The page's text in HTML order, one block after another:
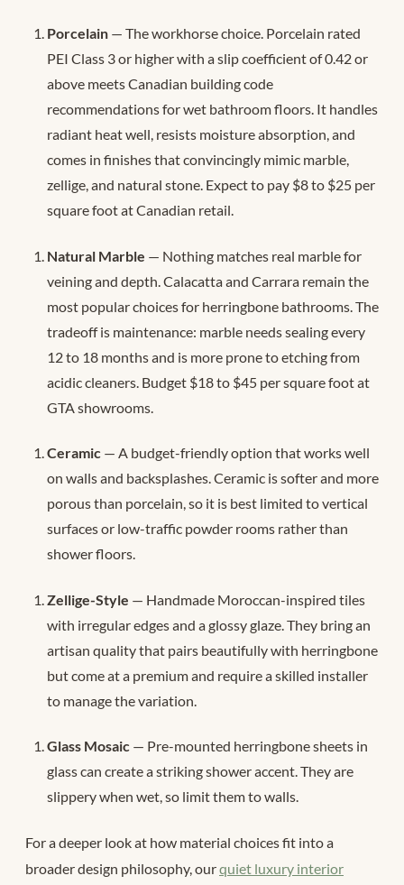
Porcelain — The workhorse choice. Porcelain rated
PEI Class 3 or higher with a slip coefficient of 0.42 or
above meets Canadian building code
recommendations for wet bathroom floors. It handles
radiant heat well, resists moisture absorption, and
comes in finishes that convincingly mimic marble,
zellige, and natural stone. Expect to pay $8 to $25 per
square foot at Canadian retail.
Natural Marble — Nothing matches real marble for
veining and depth. Calacatta and Carrara remain the
most popular choices for herringbone bathrooms. The
tradeoff is maintenance: marble needs sealing every
12 to 18 months and is more prone to etching from
acidic cleaners. Budget $18 to $45 per square foot at
GTA showrooms.
Ceramic — A budget-friendly option that works well
on walls and backsplashes. Ceramic is softer and more
porous than porcelain, so it is best limited to vertical
surfaces or low-traffic powder rooms rather than
shower floors.
Zellige-Style — Handmade Moroccan-inspired tiles
with irregular edges and a glossy glaze. They bring an
artisan quality that pairs beautifully with herringbone
but come at a premium and require a skilled installer
to manage the variation.
Glass Mosaic — Pre-mounted herringbone sheets in
glass can create a striking shower accent. They are
slippery when wet, so limit them to walls.
For a deeper look at how material choices fit into a
broader design philosophy, ourquiet luxury interior